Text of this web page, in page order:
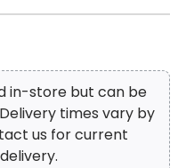
in-store but can be
times vary by
us for current